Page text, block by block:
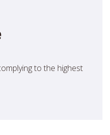
to the highest